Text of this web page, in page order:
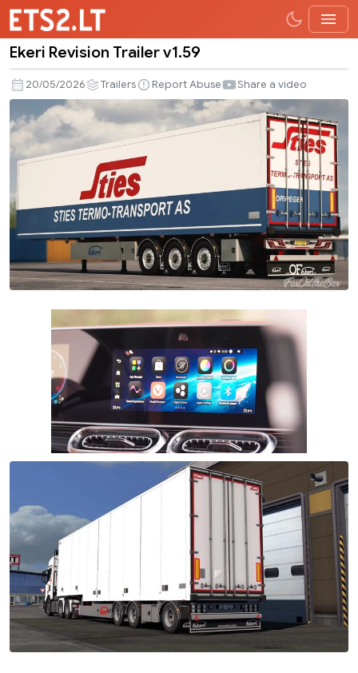
Revision
Trailer
v1.59
Ekeri Revision Trailer v1.59
20/05/2026 Trailers Report Abuse Share a video